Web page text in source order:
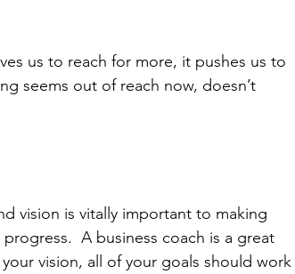
us to reach for more, it pushes us to
seems out of reach now, doesn’t
vision is vitally important to making
A business coach is a great
vision, all of your goals should work